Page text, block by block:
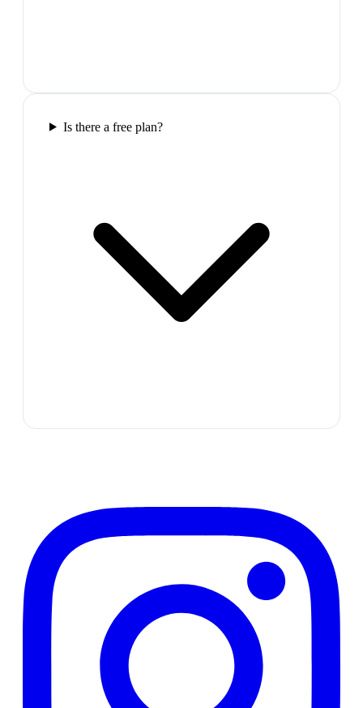
Is there a free plan?